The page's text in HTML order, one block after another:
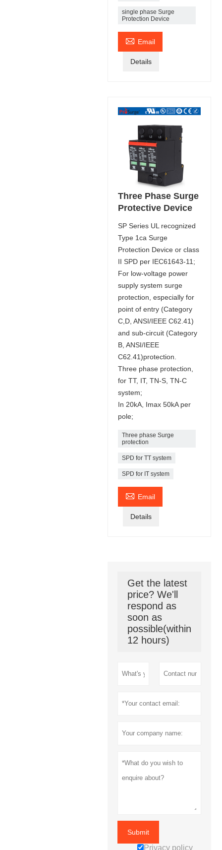
single phase Surge
Protection Device
 Email
Details
Three Phase Surge
Protective Device
SP Series UL recognized
Type 1ca Surge
Protection Device or class
II SPD per IEC61643-11;
For low-voltage power
supply system surge
protection, especially for
point of entry (Category
C,D, ANSI/IEEE C62.41)
and sub-circuit (Category
B, ANSI/IEEE
C62.41)protection.
Three phase protection,
for TT, IT, TN-S, TN-C
system;
In 20kA, Imax 50kA per
pole;
Three phase Surge
protection
SPD for TT system
SPD for IT system
 Email
Details
Get the latest
price? We'll
respond as
soon as
possible(within
12 hours)
Submit
Privacy policy